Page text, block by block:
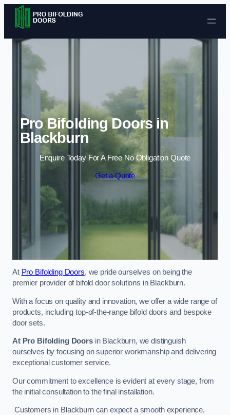
Skip to content
Pro Bifolding Doors in
Blackburn
Enquire Today For A Free No Obligation Quote
Get a Quote
At Pro Bifolding Doors, we pride ourselves on being the
premier provider of bifold door solutions in Blackburn.
With a focus on quality and innovation, we offer a wide range of
products, including top-of-the-range bifold doors and bespoke
door sets.
At Pro Bifolding Doorsin Blackburn, we distinguish
ourselves by focusing on superior workmanship and delivering
exceptional customer service.
Our commitment to excellence is evident at every stage, from
the initial consultation to the final installation.
Customers in Blackburn can expect a smooth experience,